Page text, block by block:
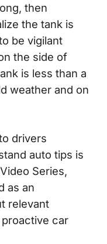
then
the tank is
be vigilant
the side of
is less than a
weather and on
drivers
auto tips is
Series,
as an
relevant
car